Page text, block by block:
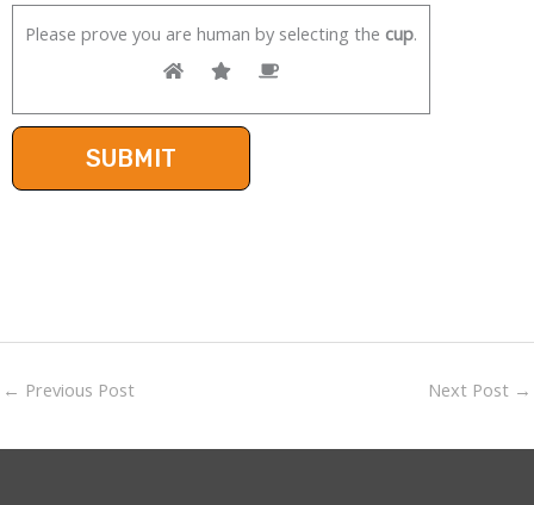
Please prove you are human by selecting the cup.
← Previous Post Next Post →